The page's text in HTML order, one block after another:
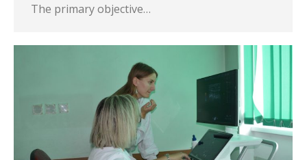
The primary objective…